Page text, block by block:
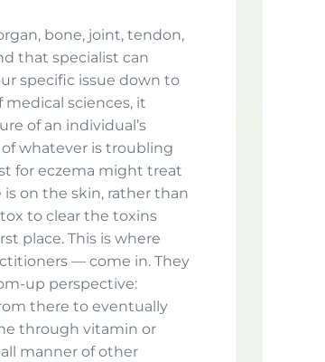
bone, joint, tendon,
that specialist can
specific issue down to
sciences, it
of an individual’s
whatever is troubling
for eczema might treat
on the skin, rather than
to clear the toxins
place. This is where
— come in. They
up perspective:
there to eventually
through vitamin or
manner of other